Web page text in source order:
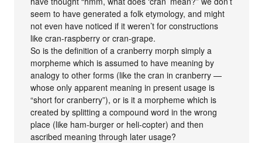
seem to have generated a folk etymology, and might
not even have noticed if it weren’t for constructions
like cran-raspberry or cran-grape.
So is the definition of a cranberry morph simply a
morpheme which is assumed to have meaning by
analogy to other forms (like the cran in cranberry —
whose only apparent meaning in present usage is
“short for cranberry”), or is it a morpheme which is
created by splitting a compound word in the wrong
place (like ham-burger or heli-copter) and then
ascribed meaning through later usage?